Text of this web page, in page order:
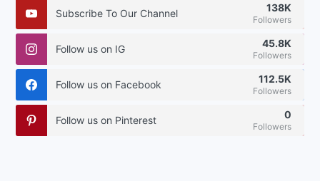
Subscribe To Our Channel 138K
Followers
Follow us on IG 45.8K
Followers
Follow us on Facebook 112.5K
Followers
Follow us on Pinterest 0
Followers